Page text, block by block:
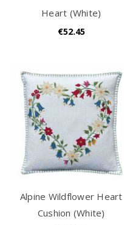
Heart (White)
€52.45
Alpine Wildflower Heart
Cushion (White)